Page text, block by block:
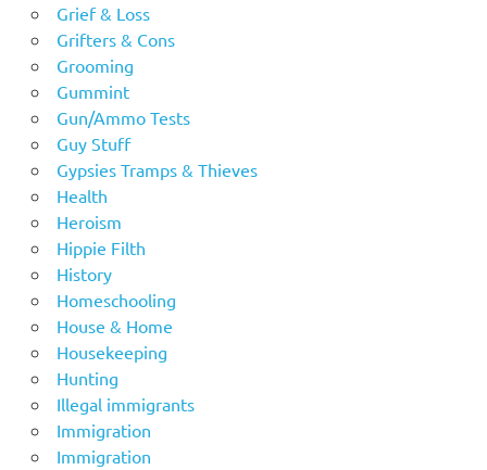
Grief & Loss
Grifters & Cons
Grooming
Gummint
Gun/Ammo Tests
Guy Stuff
Gypsies Tramps & Thieves
Health
Heroism
Hippie Filth
History
Homeschooling
House & Home
Housekeeping
Hunting
Illegal immigrants
Immigration
Immigration